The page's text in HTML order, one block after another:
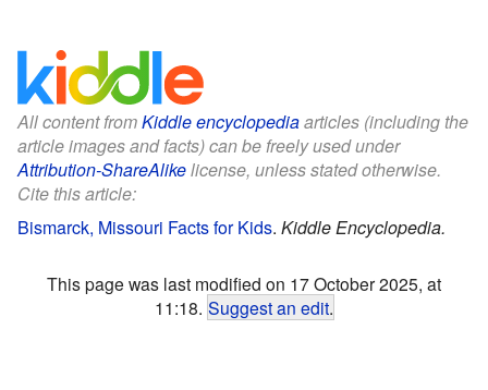
All content fromKiddle encyclopediaarticles (including the
article images and facts) can be freely used under
Attribution-ShareAlikelicense, unless stated otherwise.
Cite this article:
Bismarck, Missouri Facts for Kids. Kiddle Encyclopedia.
This page was last modified on 17 October 2025, at
11:18. Suggest an edit.